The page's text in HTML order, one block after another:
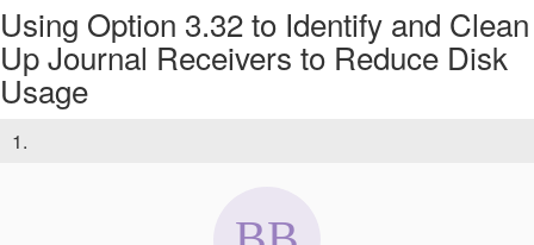
Using Option 3.32 to Identify and Clean
Up Journal Receivers to Reduce Disk
Usage
1.